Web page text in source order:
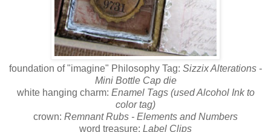
foundation of "imagine" Philosophy Tag: Sizzix Alterations -
Mini Bottle Cap die
white hanging charm: Enamel Tags (used Alcohol Ink to
color tag)
crown: Remnant Rubs - Elements and Numbers
word treasure: Label Clips